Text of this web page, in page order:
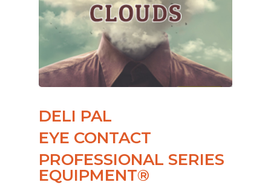
DELI PAL
EYE CONTACT
PROFESSIONAL SERIES
EQUIPMENT®